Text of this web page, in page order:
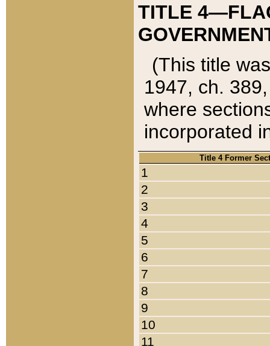
TITLE
(This title
1947, ch.
where
incorporated
Title 4 Former
1
2
3
4
5
6
7
8
9
10
11